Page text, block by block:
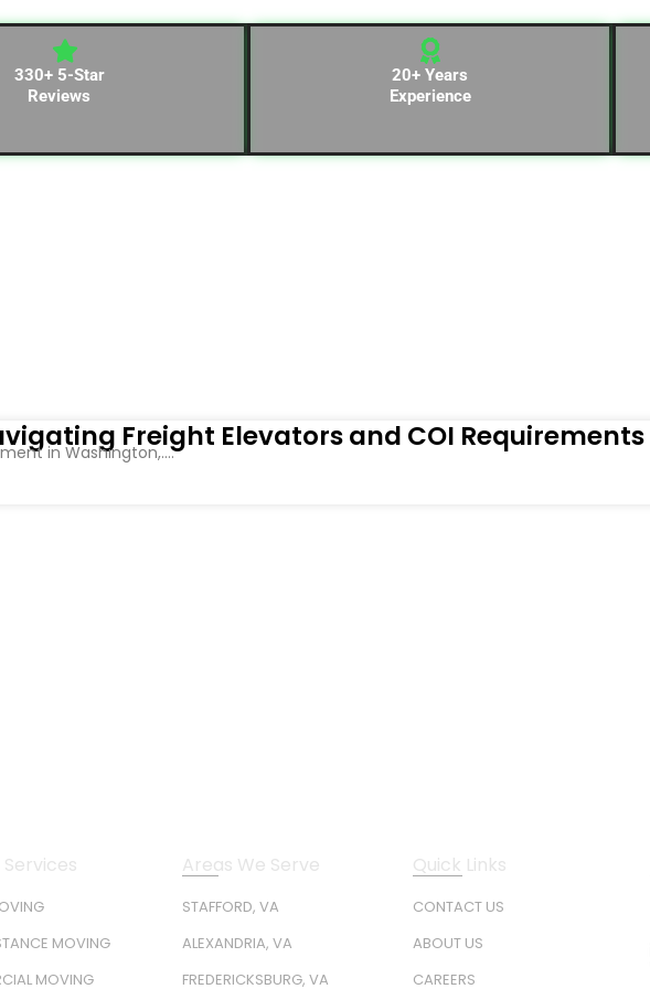
330+ 5-Star
Reviews
20+ Years
Experience
Freight Elevators and COI Requirements
in Washington,....
MOVING
MOVING
Areas We Serve
STAFFORD, VA
ALEXANDRIA, VA
FREDERICKSBURG, VA
Quick Links
CONTACT US
ABOUT US
CAREERS